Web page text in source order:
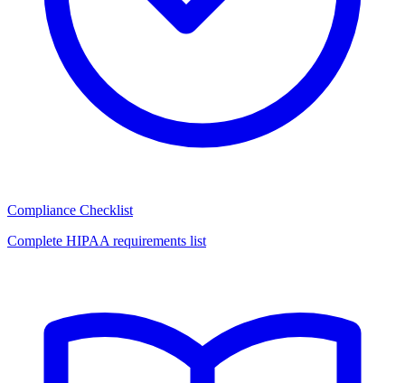
Compliance Checklist
Complete HIPAA requirements list